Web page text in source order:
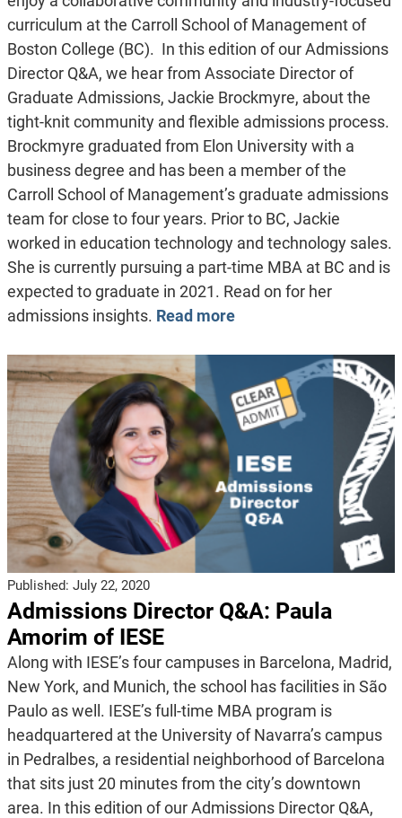
curriculum at the Carroll School of Management of
Boston College (BC). In this edition of our Admissions
Director Q&A, we hear from Associate Director of
Graduate Admissions, Jackie Brockmyre, about the
tight-knit community and flexible admissions process.
Brockmyre graduated from Elon University with a
business degree and has been a member of the
Carroll School of Management’s graduate admissions
team for close to four years. Prior to BC, Jackie
worked in education technology and technology sales.
She is currently pursuing a part-time MBA at BC and is
expected to graduate in 2021. Read on for her
admissions insights. Read more
Published: July 22, 2020
Admissions Director Q&A: Paula
Amorim of IESE
Along with IESE’s four campuses in Barcelona, Madrid,
New York, and Munich, the school has facilities in São
Paulo as well. IESE’s full-time MBA program is
headquartered at the University of Navarra’s campus
in Pedralbes, a residential neighborhood of Barcelona
that sits just 20 minutes from the city’s downtown
area. In this edition of our Admissions Director Q&A,